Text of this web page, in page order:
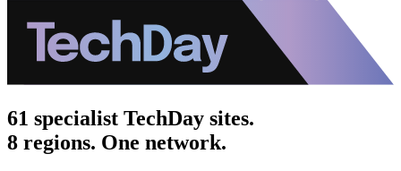
61 specialist TechDay sites.
8 regions. One network.